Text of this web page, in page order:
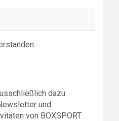
dazu
und
von BOXSPORT